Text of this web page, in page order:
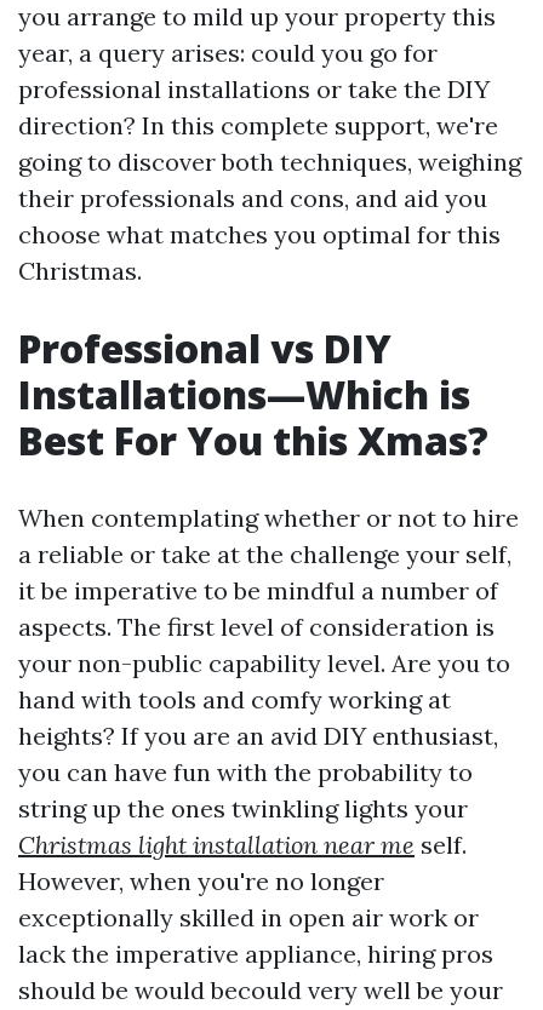
you arrange to mild up your property this
year, a query arises: could you go for
professional installations or take the DIY
direction? In this complete support, we're
going to discover both techniques, weighing
their professionals and cons, and aid you
choose what matches you optimal for this
Christmas.
Professional vs DIY
Installations—Which is
Best For You this Xmas?
When contemplating whether or not to hire
a reliable or take at the challenge your self,
it be imperative to be mindful a number of
aspects. The first level of consideration is
your non-public capability level. Are you to
hand with tools and comfy working at
heights? If you are an avid DIY enthusiast,
you can have fun with the probability to
string up the ones twinkling lights your
Christmas light installation near me self.
However, when you're no longer
exceptionally skilled in open air work or
lack the imperative appliance, hiring pros
should be would becould very well be your